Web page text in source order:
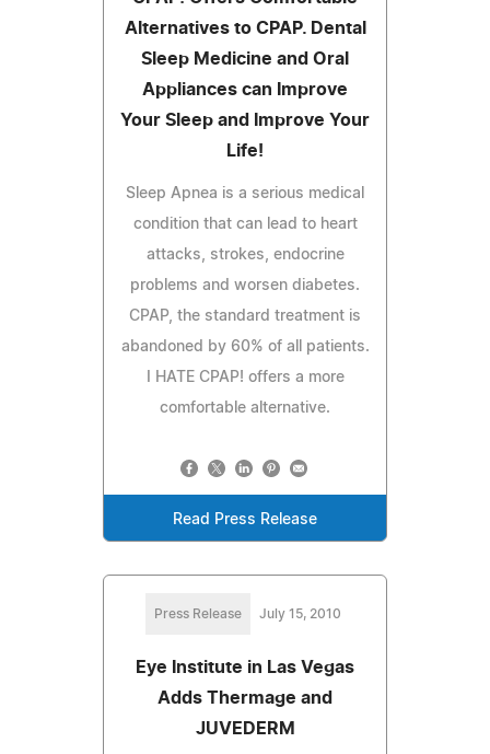
Alternatives to CPAP. Dental
Sleep Medicine and Oral
Appliances can Improve
Your Sleep and Improve Your
Life!
Sleep Apnea is a serious medical
condition that can lead to heart
attacks, strokes, endocrine
problems and worsen diabetes.
CPAP, the standard treatment is
abandoned by 60% of all patients.
I HATE CPAP! offers a more
comfortable alternative.
Read Press Release
Press Release July 15, 2010
Eye Institute in Las Vegas
Adds Thermage and
JUVEDERM